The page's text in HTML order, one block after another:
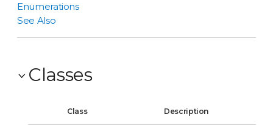
Enumerations
See Also
Classes
Class Description